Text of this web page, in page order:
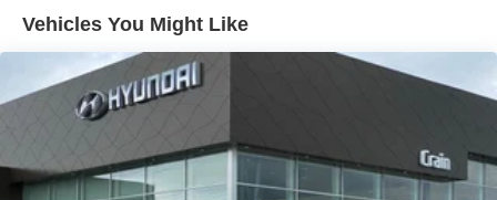
Vehicles You Might Like